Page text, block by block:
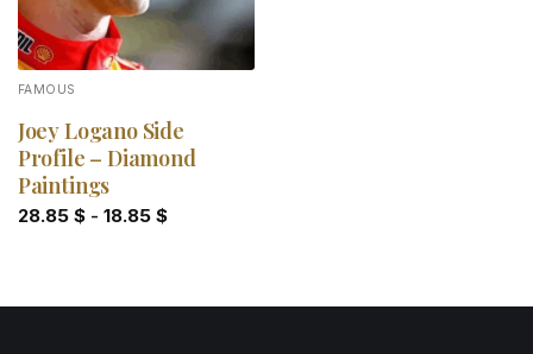
FAMOUS
Joey Logano Side
Profile – Diamond
Paintings
28.85 $- 18.85 $